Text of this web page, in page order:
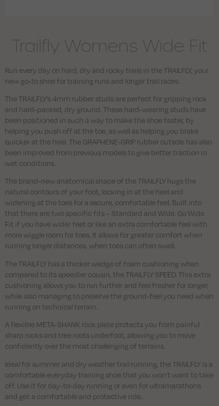
Trailfly Womens Wide Fit
Run every day on hard, dry and rocky trails in the TRAILFLY, your
new go-to shoe for training runs and longer trail races.
The TRAILFLY’s 4mm rubber studs are perfect for gripping rock
and hard-packed, dry ground. These hard-wearing studs have
been positioned in such a way to make the shoe faster, by
helping you push off at the toe, as well as helping you brake
quicker at the heel. The GRAPHENE-GRIP rubber outsole has also
been improved from previous models to give better traction in
wet conditions.
The brand-new anatomical shape of the TRAILFLY hugs the
natural contours of your foot, locking in at the heel and
widening at the toes for a secure, comfortable feel. Built into
that there are two specific fits – Standard and Wide. Go Wide
Fit if you have wider feet or like an extra comfortable feel with
more wiggle room for toes. It allows for greater comfort when
running longer distances, when toes can often swell.
The TRAILFLY has a thicker wedge of foam cushioning when
compared to its speedier cousin, the TRAILFLY SPEED. This extra
cushioning allows you to run further and feel fresher for longer,
while also managing to preserve the ground-feel you need when
running on technical terrain.
A flexible META-SHANK rock plate protects you from painful
sharp rocks and tree roots underfoot, allowing you to move
confidently over the most challenging of terrains.
Ideal for summer and dry weather trail running, the TRAILFLY is a
comfortable everyday training shoe that you won’t want to take
off. Use it for day-to-day running or even for ultramarathons
and get a comfortable and protective ride.